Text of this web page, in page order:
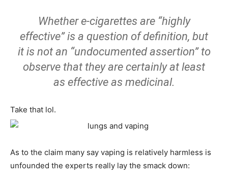
Whether e-cigarettes are “highly
effective” is a question of definition, but
it is not an “undocumented assertion” to
observe that they are certainly at least
as effective as medicinal.
Take that lol.
As to the claim many say vaping is relatively harmless is
unfounded the experts really lay the smack down: